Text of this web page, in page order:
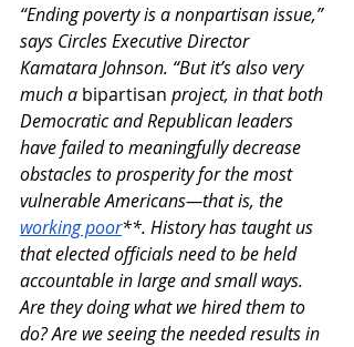
“Ending poverty is a nonpartisan issue,”
says Circles Executive Director
Kamatara Johnson. “But it’s also very
much a bipartisan project, in that both
Democratic and Republican leaders
have failed to meaningfully decrease
obstacles to prosperity for the most
vulnerable Americans—that is, the
working poor**. History has taught us
that elected officials need to be held
accountable in large and small ways.
Are they doing what we hired them to
do? Are we seeing the needed results in